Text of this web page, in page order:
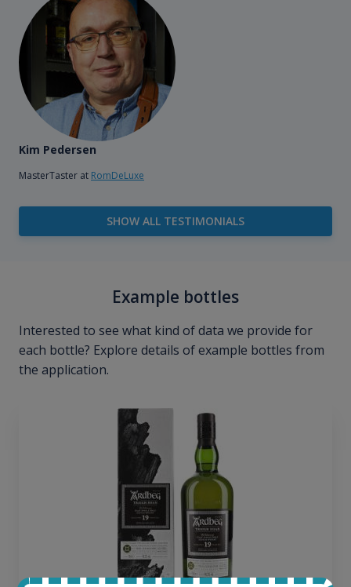
Kim Pedersen
MasterTaster at RomDeLuxe
SHOW ALL TESTIMONIALS
Example bottles
Interested to see what kind of data we provide for
each bottle? Explore details of example bottles from
the application.